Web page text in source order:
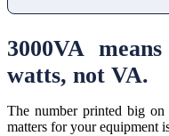
3000VA
watts, not VA.
The number printed big
matters for your equipment